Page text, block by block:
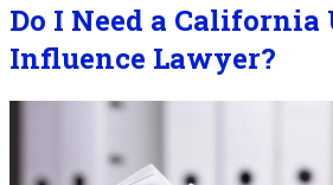
Do I Need a California
Influence Lawyer?